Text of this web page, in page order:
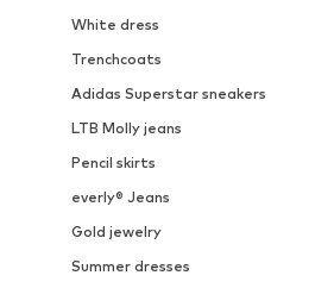
White dress
Trenchcoats
Adidas Superstar sneakers
LTB Molly jeans
Pencil skirts
everly® Jeans
Gold jewelry
Summer dresses